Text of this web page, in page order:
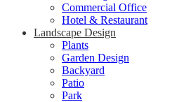
Commercial Office
Hotel & Restaurant
Landscape Design
Plants
Garden Design
Backyard
Patio
Park